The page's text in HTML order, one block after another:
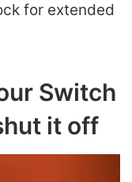
for extended
Switch
it off